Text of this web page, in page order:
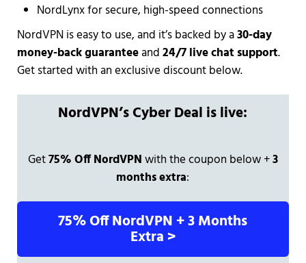
NordLynx for secure, high-speed connections
NordVPN is easy to use, and it’s backed by a30-day
money-back guaranteeand24/7 live chat support.
Get started with an exclusive discount below.
NordVPN’s Cyber Deal is live:
Get75% Off NordVPNwith the coupon below +3
months extra:
75% Off NordVPN + 3 Months
Extra >